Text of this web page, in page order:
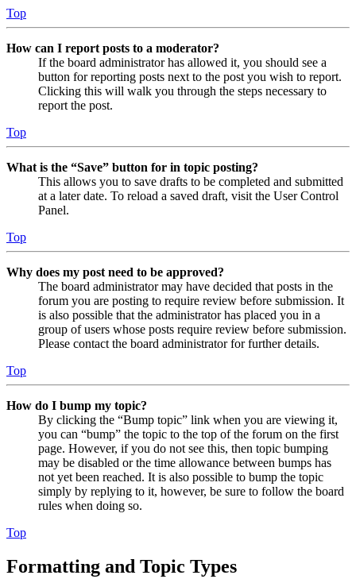
Top
How can I report posts to a moderator?
If the board administrator has allowed it, you should see a
button for reporting posts next to the post you wish to report.
Clicking this will walk you through the steps necessary to
report the post.
Top
What is the “Save” button for in topic posting?
This allows you to save drafts to be completed and submitted
at a later date. To reload a saved draft, visit the User Control
Panel.
Top
Why does my post need to be approved?
The board administrator may have decided that posts in the
forum you are posting to require review before submission. It
is also possible that the administrator has placed you in a
group of users whose posts require review before submission.
Please contact the board administrator for further details.
Top
How do I bump my topic?
By clicking the “Bump topic” link when you are viewing it,
you can “bump” the topic to the top of the forum on the first
page. However, if you do not see this, then topic bumping
may be disabled or the time allowance between bumps has
not yet been reached. It is also possible to bump the topic
simply by replying to it, however, be sure to follow the board
rules when doing so.
Top
Formatting and Topic Types